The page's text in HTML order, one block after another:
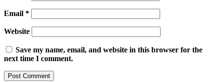
Email *
Website
Save my name, email, and website in this browser for the
next time I comment.